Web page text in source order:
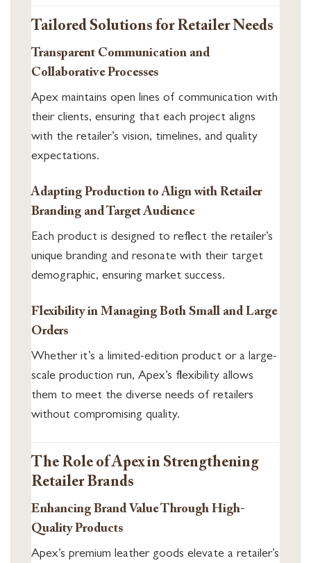
Tailored Solutions for Retailer Needs
Transparent Communication and
Collaborative Processes
Apex maintains open lines of communication with
their clients, ensuring that each project aligns
with the retailer’s vision, timelines, and quality
expectations.
Adapting Production to Align with Retailer
Branding and Target Audience
Each product is designed to reflect the retailer’s
unique branding and resonate with their target
demographic, ensuring market success.
Flexibility in Managing Both Small and Large
Orders
Whether it’s a limited-edition product or a large-
scale production run, Apex’s flexibility allows
them to meet the diverse needs of retailers
without compromising quality.
The Role of Apex in Strengthening
Retailer Brands
Enhancing Brand Value Through High-
Quality Products
Apex’s premium leather goods elevate a retailer’s